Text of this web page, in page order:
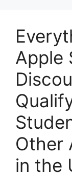
Apple
Other
in the